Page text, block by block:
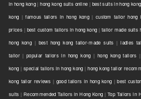
in hong kong|hong kong suits online | best suits in hong kong
kong |famous tailors in hong kong| custom tailor hong
prices| best custom tailors in hong kong |tailor made suits
hong kong | best hong kong tailor-made suits |ladies
tailor|popular tailors in hong kong | hong kong tailors |
kong |special tailors in hong kong |hong kong tailor
kong tailor reviews | good tailors in hong kong |best
suits |Recommended Tailors in Hong Kong |Top Tailors in